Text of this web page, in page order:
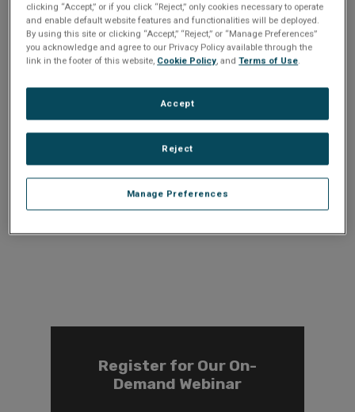
Historically, changes in technology meant
having to throw away countless hours of
resulting in valuable time being wasted which
creates delays in getting to market on time.
Join STMicroelectronics and Crank | AMETEK
powerhouses, enabling project teams to
develop an exceptional product on time.
Register for Our On-
Demand Webinar
clicking “Accept,” or if you click “Reject,” only cookies necessary to operate
and enable default website features and functionalities will be deployed.
By using this site or clicking “Accept,” “Reject,” or “Manage Preferences”
you acknowledge and agree to our Privacy Policy available through the
link in the footer of this website, Cookie Policy, andTerms of Use.
Manage Preferences
Reject
Accept